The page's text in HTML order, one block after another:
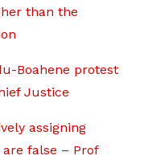
than the
Boahene protest
Justice
assigning
false – Prof